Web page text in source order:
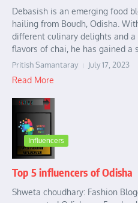
Debasish is an emerging food
hailing from Boudh, Odisha.
different culinary delights and
flavors of chai, he has gained a
Pritish Samantaray July 17, 2023
Read More
Influencers
Top 5 influencers of Odisha
Shweta choudhary: Fashion